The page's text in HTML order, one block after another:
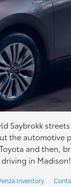
Saybrokk
automotive
and then,
driving in Madison!
Inventory